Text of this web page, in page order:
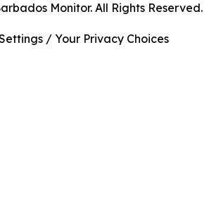
Monitor. All Rights Reserved.
/ Your Privacy Choices